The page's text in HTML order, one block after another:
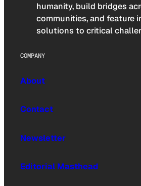
humanity, build bridges
communities, and feature
solutions to critical
COMPANY
About
Contact
Newsletter
Editorial Masthead